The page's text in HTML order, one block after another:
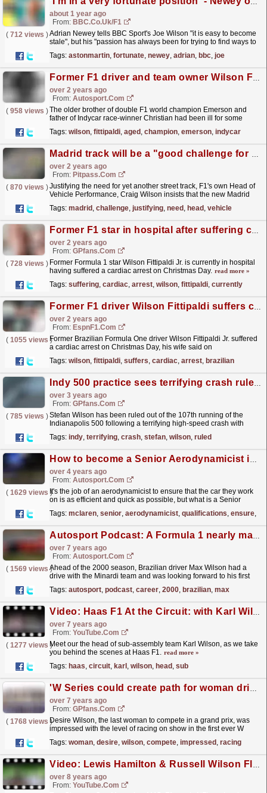
'I'm in a very fortunate position' - Newey on Aston Martin move
about 1 year ago
From: BBC.co.uk/F1
( 712 views )Adrian Newey tells BBC Sport's Joe Wilson "it is easy to become
stale", but his "passion has always been for trying to find ways to
Tags: astonmartin, fortunate, newey, adrian, bbc, joe
Former F1 driver and team owner Wilson Fittipaldi dies aged 80
over 2 years ago
From: Autosport.com
( 958 views )The older brother of double F1 world champion Emerson and
father of Indycar race-winner Christian had been ill for some
which...read more »
Tags: wilson, fittipaldi, aged , champion, emerson, indycar
Madrid track will be a "good challenge for drivers"
over 2 years ago
From: Pitpass.com
( 870 views )Justifying the need for yet another street track, F1's own Head of
Vehicle Performance, Craig Wilson insists that the new Madrid
Tags: madrid , challenge, justifying, need , head , vehicle
Former F1 star in hospital after suffering cardiac arrest
over 2 years ago
From: GPfans.com
( 728 views ) Former Formula 1 star Wilson Fittipaldi Jr. is currently in hospital
having suffered a cardiac arrest on Christmas Day. read more »
Tags: suffering, cardiac, arrest, wilson, fittipaldi, currently
Former F1 driver Wilson Fittipaldi suffers cardiac arrest
over 2 years ago
From: EspnF1.com
( 1055 views )Former Brazilian Formula One driver Wilson Fittipaldi Jr. suffered
a cardiac arrest on Christmas Day, his wife said on
Tags: wilson, fittipaldi, suffers, cardiac, arrest, brazilian
Indy 500 practice sees terrifying crash rule driver out of main race
over 3 years ago
From: GPfans.com
( 785 views )Stefan Wilson has been ruled out of the 107th running of the
Indianapolis 500 following a terrifying high-speed crash with
Tags: indy, terrifying, crash, stefan, wilson, ruled
How to become a Senior Aerodynamicist in F1 - Qualifications, skills & more
over 4 years ago
From: Autosport.com
( 1629 views )It's the job of an aerodynamicist to ensure that the car they work
on is as efficient and quick as possible, but what is a Senior
Tags: mclaren, senior, aerodynamicist, qualifications, ensure,
Autosport Podcast: A Formula 1 nearly man's unusual career
over 7 years ago
From: Autosport.com
( 1569 views )
Ahead of the 2000 season, Brazilian driver Max Wilson had a
drive with the Minardi team and was looking forward to his first
Tags: autosport, podcast, career, 2000, brazilian, max
Video: Haas F1 At the Circuit: with Karl Wilson
over 7 years ago
From: YouTube.com
( 1277 views )Meet our the head of sub-assembly team Karl Wilson, as we take
you behind the scenes at Haas F1. read more »
Tags: haas, circuit, karl , wilson, head , sub
'W Series could create path for woman drivers in F1'
over 7 years ago
From: GPfans.com
( 1768 views )Desire Wilson, the last woman to compete in a grand prix, was
impressed with the level of racing on show in the first ever W
believes...read more »
Tags: woman, desire, wilson, compete, impressed , racing
Video: Lewis Hamilton & Russell Wilson Flat Out in Montreal!
over 8 years ago
From: YouTube.com